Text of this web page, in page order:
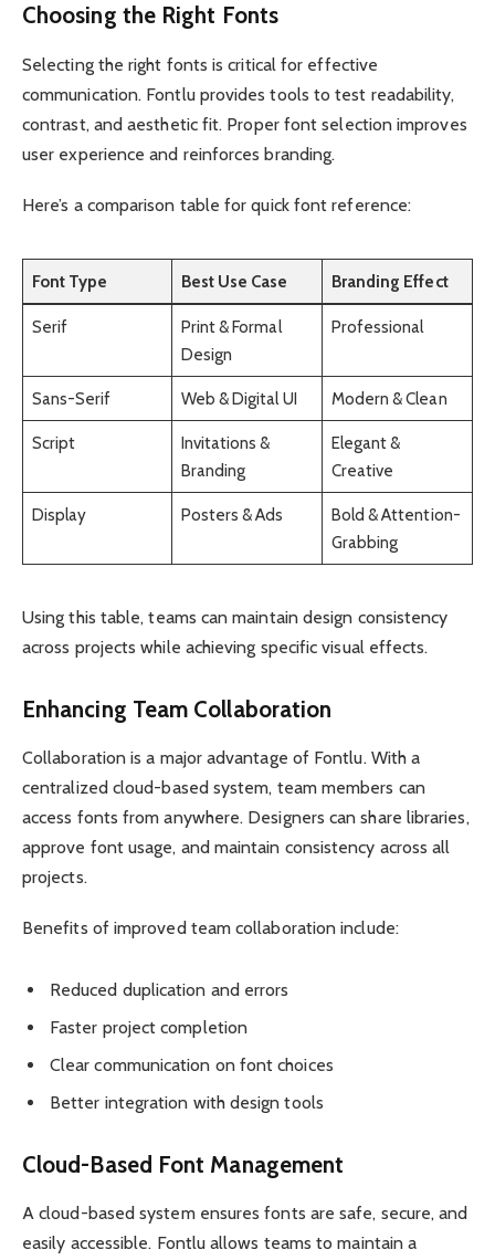
Choosing the Right Fonts
Selecting the right fonts is critical for effective
communication. Fontlu provides tools to test readability,
contrast, and aesthetic fit. Proper font selection improves
user experience and reinforces branding.
Here’s a comparison table for quick font reference:
Font Type Best Use Case Branding Effect
Serif
Print & Formal
Design
Professional
Sans-Serif Web & Digital UI Modern & Clean
Script
Invitations &
Branding
Elegant &
Creative
Display Posters & Ads
Bold & Attention-
Grabbing
Using this table, teams can maintain design consistency
across projects while achieving specific visual effects.
Enhancing Team Collaboration
Collaboration is a major advantage of Fontlu. With a
centralized cloud-based system, team members can
access fonts from anywhere. Designers can share libraries,
approve font usage, and maintain consistency across all
projects.
Benefits of improved team collaboration include:
Reduced duplication and errors
Faster project completion
Clear communication on font choices
Better integration with design tools
Cloud-Based Font Management
A cloud-based system ensures fonts are safe, secure, and
easily accessible. Fontlu allows teams to maintain a